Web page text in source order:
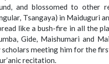
and blossomed to other
Tsangaya) in Maiduguri
like a bush-fire in all the
Gide, Maishumari and
scholars meeting him for the
recitation.